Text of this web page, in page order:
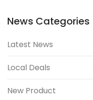
News Categories
Latest News
Local Deals
New Product